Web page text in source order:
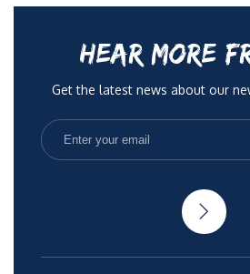
HEAR MORE
Get the latest news about our